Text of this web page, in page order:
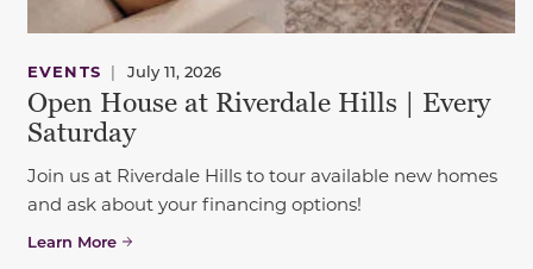
EVENTS | July 11, 2026
Open House at Riverdale Hills | Every
Saturday
Join us at Riverdale Hills to tour available new homes
and ask about your financing options!
Learn More